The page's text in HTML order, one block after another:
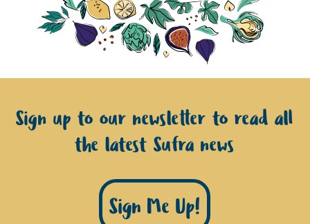
Sign up to our newsletter to read all
the latest Sufra news
Sign Me Up!